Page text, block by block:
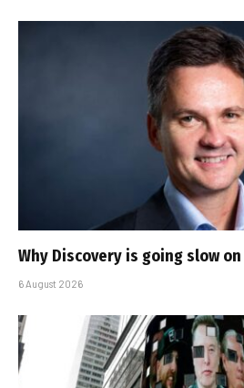
Why Discovery is going slow
6 August 2026